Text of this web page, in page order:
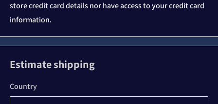
store credit card details nor have access to your credit card
information.
Estimate shipping
Country